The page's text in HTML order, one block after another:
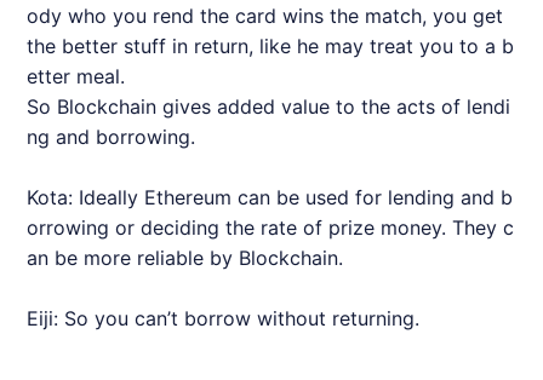
ody who you rend the card wins the match, you get
the better stuff in return, like he may treat you to a b
etter meal.
So Blockchain gives added value to the acts of lendi
ng and borrowing.
Kota: Ideally Ethereum can be used for lending and b
orrowing or deciding the rate of prize money. They c
an be more reliable by Blockchain.
Eiji: So you can’t borrow without returning.